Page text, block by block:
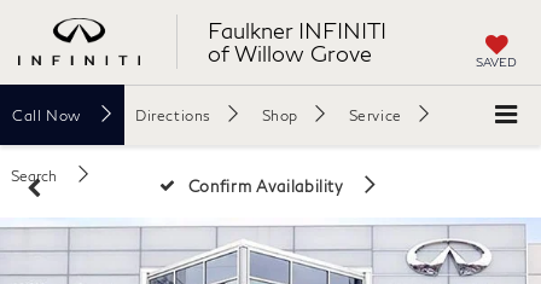
Faulkner INFINITI
of Willow Grove
SAVED
Call Now Directions Shop Service
Search
Confirm Availability